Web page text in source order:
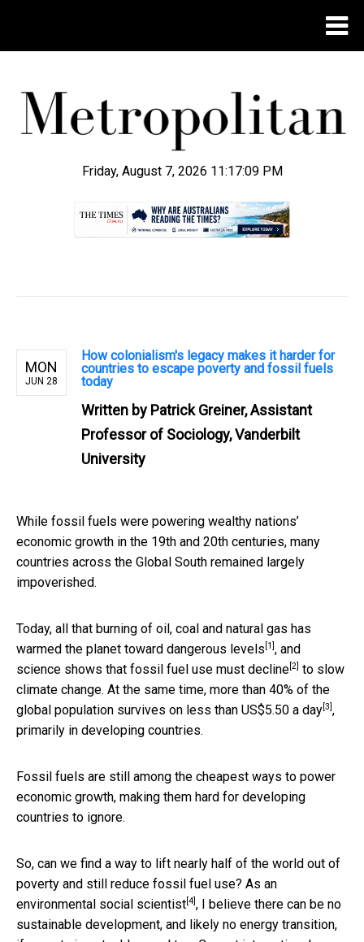
Friday, August 7, 2026 11:17:10 PM
MON
JUN 28
How colonialism's legacy makes it harder for
countries to escape poverty and fossil fuels
today
Written by Patrick Greiner, Assistant
Professor of Sociology, Vanderbilt
University
While fossil fuels were powering wealthy nations’
economic growth in the 19th and 20th centuries, many
countries across the Global South remained largely
impoverished.
Today, all that burning of oil, coal and natural gas has
warmed the planet toward dangerous levels [1] , and
science shows that fossil fuel use must decline [2] to slow
climate change. At the same time, more than 40% of the
global population survives on less than US$5.50 a day [3] ,
primarily in developing countries.
Fossil fuels are still among the cheapest ways to power
economic growth, making them hard for developing
countries to ignore.
So, can we find a way to lift nearly half of the world out of
poverty and still reduce fossil fuel use? As an
environmental social scientist [4] , I believe there can be no
sustainable development, and likely no energy transition,